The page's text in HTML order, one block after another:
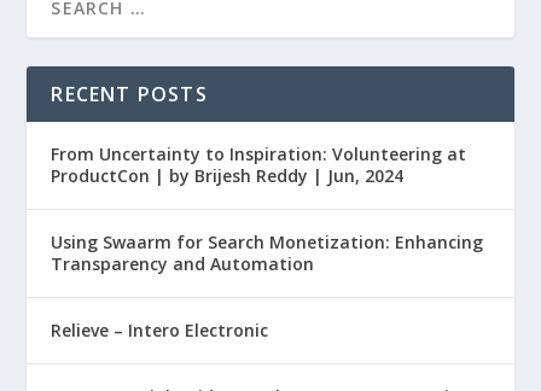
RECENT POSTS
From Uncertainty to Inspiration: Volunteering at
ProductCon | by Brijesh Reddy | Jun, 2024
Using Swaarm for Search Monetization: Enhancing
Transparency and Automation
Relieve – Intero Electronic